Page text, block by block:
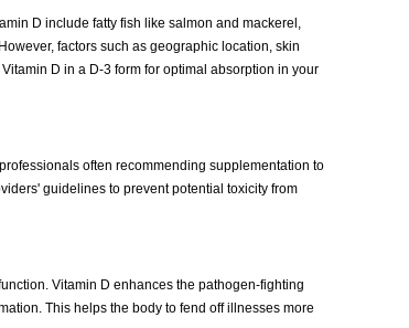
D include fatty fish like salmon and mackerel,
factors such as geographic location, skin
D in a D-3 form for optimal absorption in your
often recommending supplementation to
guidelines to prevent potential toxicity from
Vitamin D enhances the pathogen-fighting
This helps the body to fend off illnesses more